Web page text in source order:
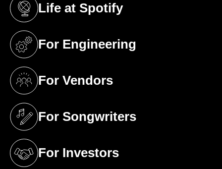
Life at Spotify
(opens in a new tab)
For Engineering
(opens in a new tab)
For Vendors
(opens in a new tab)
For Songwriters
(opens in a new tab)
For Investors
(opens in a new tab)